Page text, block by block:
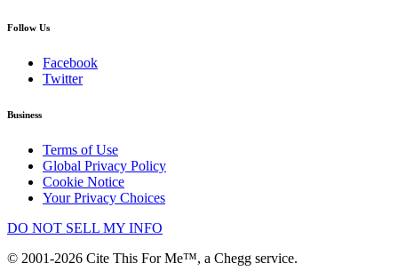
Follow Us
Facebook
Twitter
Business
Terms of Use
Global Privacy Policy
Cookie Notice
Your Privacy Choices
DO NOT SELL MY INFO
© 2001-2026 Cite This For Me™, a Chegg service.